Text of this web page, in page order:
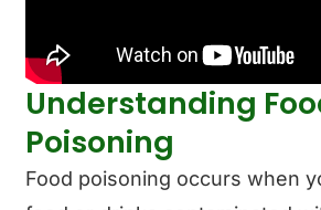
Understanding
Poisoning
Food poisoning occurs when